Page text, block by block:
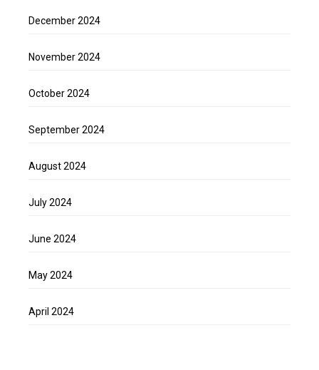
December 2024
November 2024
October 2024
September 2024
August 2024
July 2024
June 2024
May 2024
April 2024